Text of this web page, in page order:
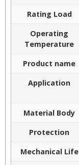
Rating Load
Operating
Temperature
Product name
Application
Material Body
Protection
Mechanical Life